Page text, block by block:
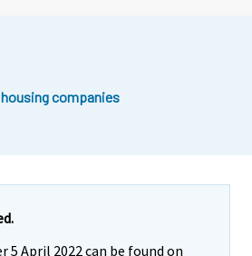
companies
5 April 2022 can be found on